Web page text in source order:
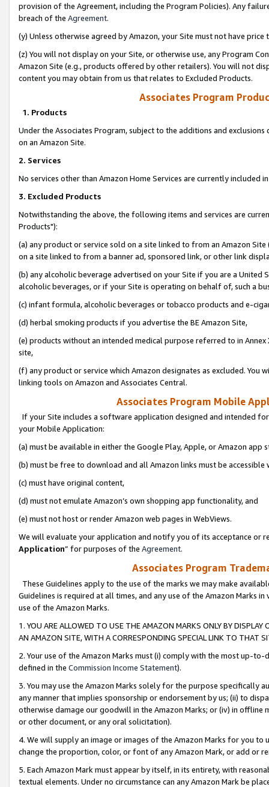
provision of the Agreement, including the Program Policies). Any
breach of the Agreement.
(y) Unless otherwise agreed by Amazon, your Site must not have
(z) You will not display on your Site, or otherwise use, any Program
Amazon Site (e.g., products offered by other retailers). You will not
content you may obtain from us that relates to Excluded Products.
Associates Program
1. Products
Under the Associates Program, subject to the additions and
on an Amazon Site.
2. Services
No services other than Amazon Home Services are currently included
3. Excluded Products
Notwithstanding the above, the following items and services are
Products"):
(a) any product or service sold on a site linked to from an Amazon
on a site linked to from a banner ad, sponsored link, or other link
(b) any alcoholic beverage advertised on your Site if you are a
alcoholic beverages, or if your Site is operating on behalf of, such a
(c) infant formula, alcoholic beverages or tobacco products and e-
(d) herbal smoking products if you advertise the BE Amazon Site,
(e) products without an intended medical purpose referred to in
site,
(f) any product or service which Amazon designates as excluded. You
linking tools on Amazon and Associates Central.
Associates Program Mobile
If your Site includes a software application designed and intended
your Mobile Application:
(a) must be available in either the Google Play, Apple, or Amazon app
(b) must be free to download and all Amazon links must be
(c) must have original content,
(d) must not emulate Amazon’s own shopping app functionality, and
(e) must not host or render Amazon web pages in WebViews.
We will evaluate your application and notify you of its acceptance or
Application” for purposes of the Agreement.
Associates Program
These Guidelines apply to the use of the marks we may make
Guidelines is required at all times, and any use of the Amazon Marks
use of the Amazon Marks.
1. YOU ARE ALLOWED TO USE THE AMAZON MARKS ONLY BY
AN AMAZON SITE, WITH A CORRESPONDING SPECIAL LINK TO THAT
2. Your use of the Amazon Marks must (i) comply with the most up-
defined in the Commission Income Statement).
3. You may use the Amazon Marks solely for the purpose specifically
any manner that implies sponsorship or endorsement by us; (ii) to
otherwise damage our goodwill in the Amazon Marks; or (iv) in offline
or other document, or any oral solicitation).
4. We will supply an image or images of the Amazon Marks for you to
change the proportion, color, or font of any Amazon Mark, or add or
5. Each Amazon Mark must appear by itself, in its entirety, with
textual elements. Under no circumstance can any Amazon Mark be